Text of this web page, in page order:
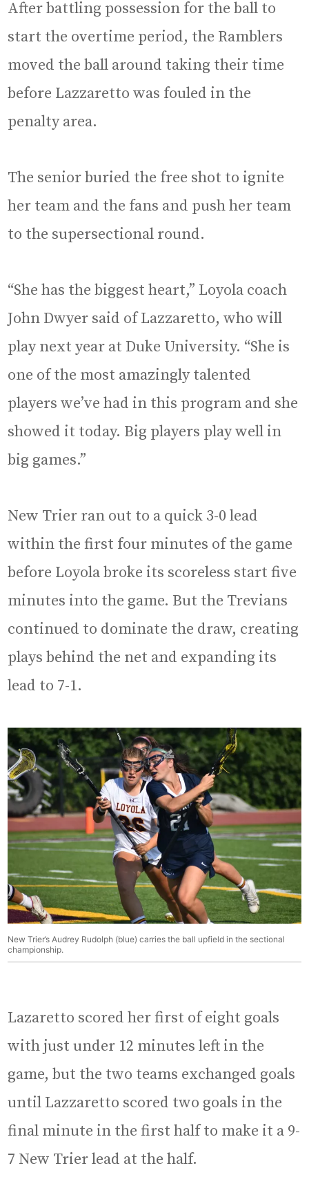
After battling possession for the ball to
start the overtime period, the Ramblers
moved the ball around taking their time
before Lazzaretto was fouled in the
penalty area.
The senior buried the free shot to ignite
her team and the fans and push her team
to the supersectional round.
“She has the biggest heart,” Loyola coach
John Dwyer said of Lazzaretto, who will
play next year at Duke University. “She is
one of the most amazingly talented
players we’ve had in this program and she
showed it today. Big players play well in
big games.”
New Trier ran out to a quick 3-0 lead
within the first four minutes of the game
before Loyola broke its scoreless start five
minutes into the game. But the Trevians
continued to dominate the draw, creating
plays behind the net and expanding its
lead to 7-1.
New Trier’s Audrey Rudolph (blue) carries the ball upfield in the sectional
championship.
Lazaretto scored her first of eight goals
with just under 12 minutes left in the
game, but the two teams exchanged goals
until Lazzaretto scored two goals in the
final minute in the first half to make it a 9-
7 New Trier lead at the half.